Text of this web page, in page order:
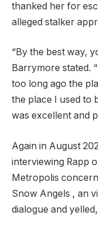
thanked her for
alleged stalker
“By the best way,
Barrymore stated.
too long ago the
the place I used to
was excellent and
Again in August
interviewing Rapp
Metropolis
Snow Angels , an
dialogue and